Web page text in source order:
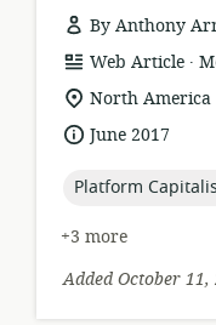
By Anthony
resource
format:
Web Article .
location
of
relevance:
North America
dateJune 2017
topic:
Platform
+3 more
Added October 11,